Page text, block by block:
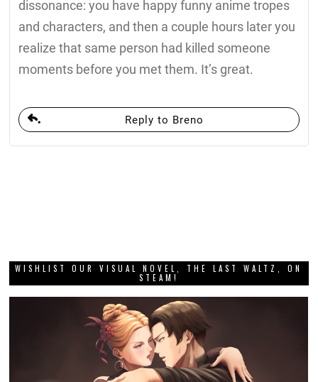
dissonance: you have happy funny anime tropes
and characters, and then a couple hours later you
realize that same person had killed someone
moments before you met them. It’s great.
Reply to Breno
WISHLIST OUR VISUAL NOVEL, THE LAST WALTZ, ON
STEAM!